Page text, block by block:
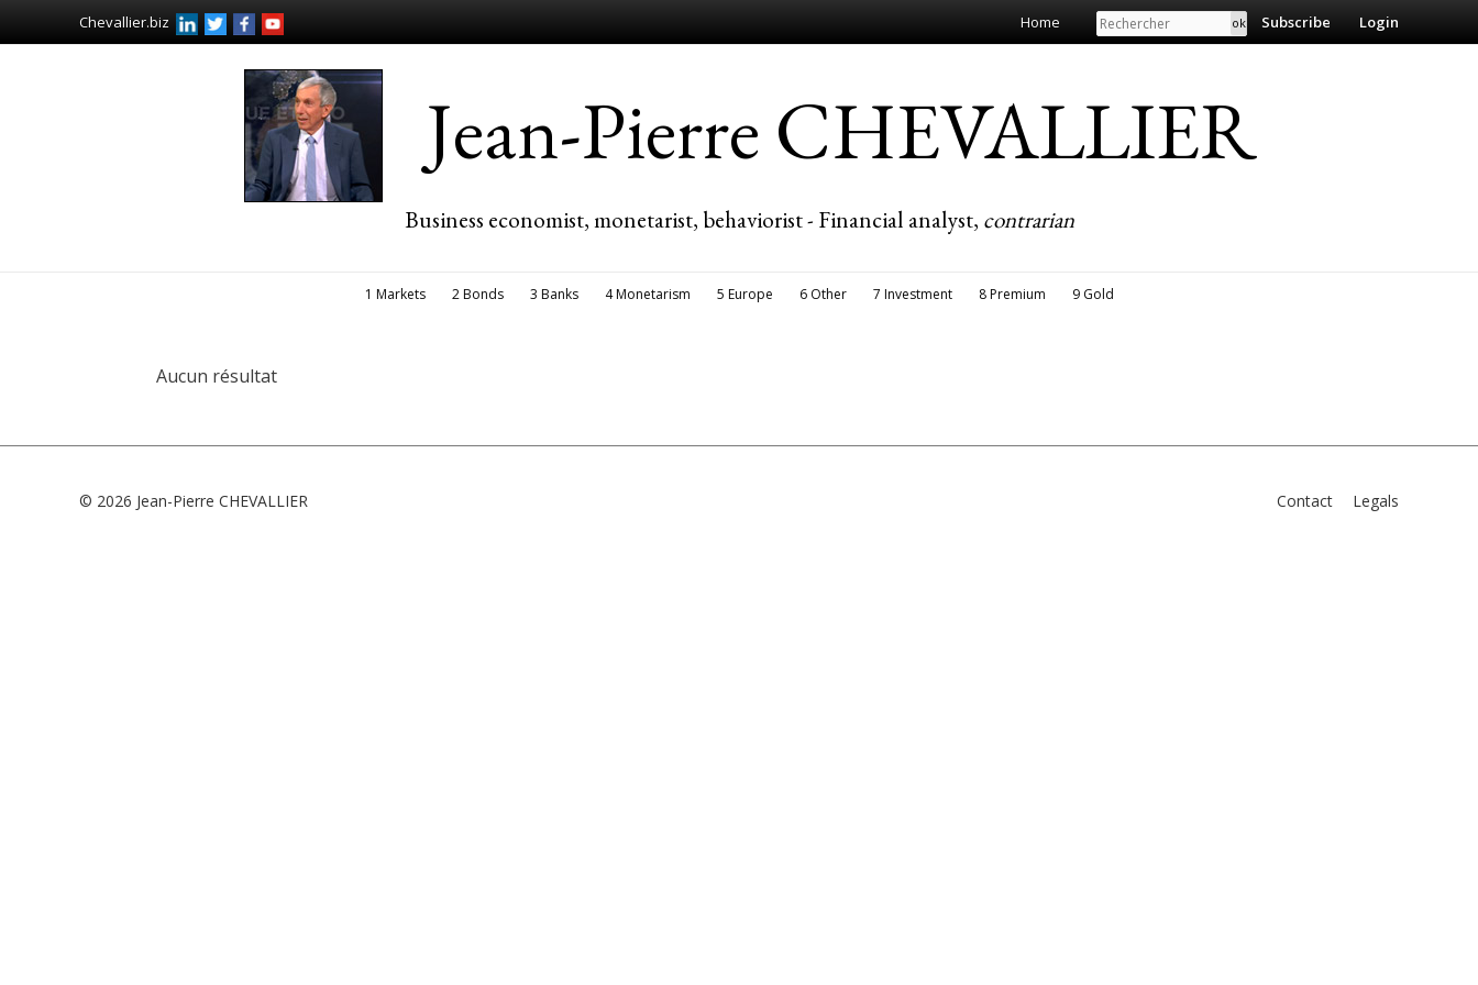
Chevallier.biz Home Search Subscribe Login
Jean-Pierre CHEVALLIER
Business economist, monetarist, behaviorist - Financial analyst, contrarian
1 Markets 2 Bonds 3 Banks 4 Monetarism 5 Europe 6 Other 7 Investment 8 Premium 9 Gold
Aucun résultat
© 2026 Jean-Pierre CHEVALLIER Contact Legals